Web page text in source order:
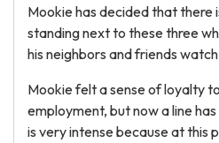
Mookie has decided that there
standing next to these three
his neighbors and friends
Mookie felt a sense of loyalty
employment, but now a line
is very intense because at this